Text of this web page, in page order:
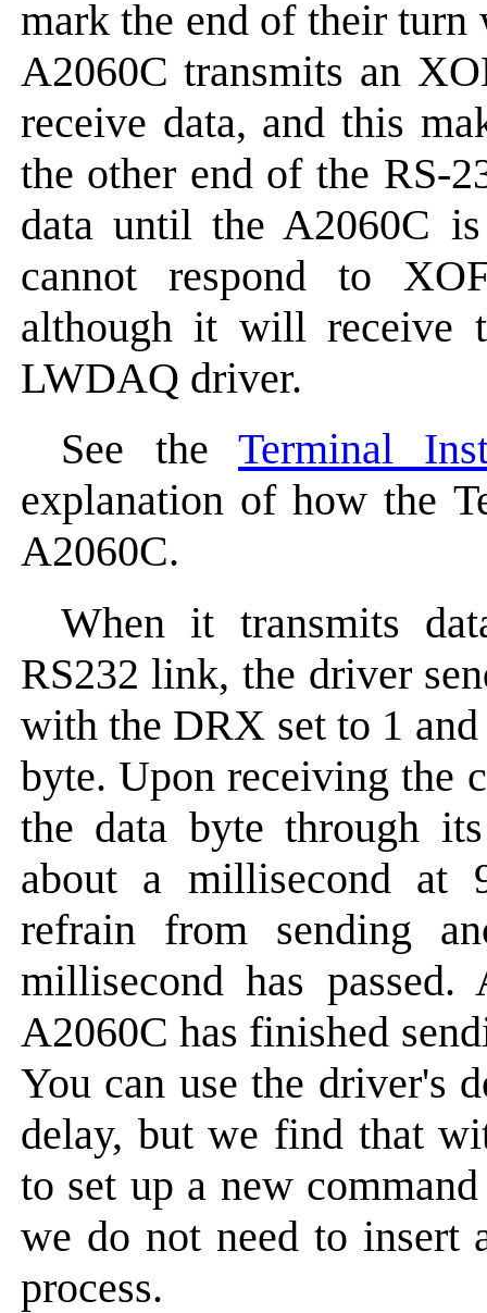
mark the end of their turn
A2060C transmits an
receive data, and this
the other end of the RS-
data until the A2060C
cannot respond to
although it will receive
LWDAQ driver.
See theTerminal
explanation of how the
A2060C.
When it transmits
RS232 link, the driver
with the DRX set to 1
byte. Upon receiving the
the data byte through
about a millisecond at
refrain from sending
millisecond has
A2060C has finished
You can use the driver's
delay, but we find that
to set up a new
we do not need to insert
process.